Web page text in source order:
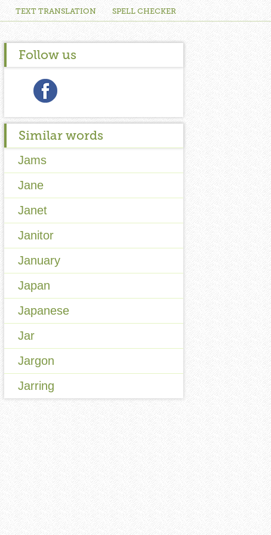
TEXT TRANSLATION SPELL CHECKER
Follow us
Similar words
Jams
Jane
Janet
Janitor
January
Japan
Japanese
Jar
Jargon
Jarring